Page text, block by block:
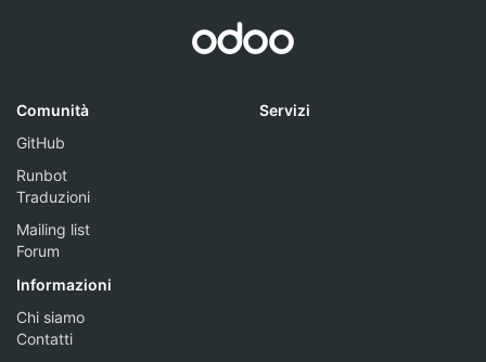
Comunità
GitHub
Runbot
Traduzioni
Mailing list
Forum
Servizi
Informazioni
Chi siamo
Contatti